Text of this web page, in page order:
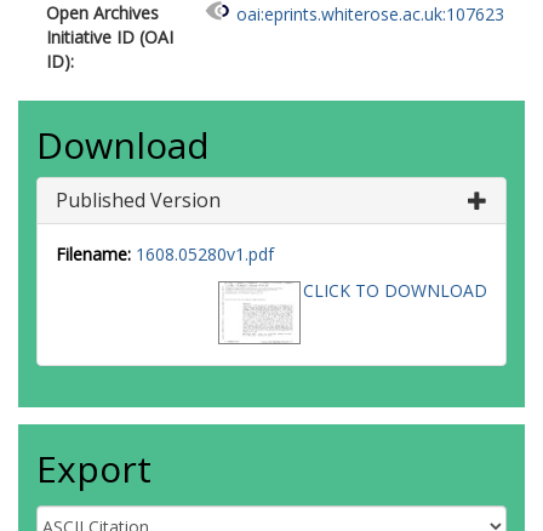
Open Archives
Initiative ID (OAI
ID):
oai:eprints.whiterose.ac.uk:107623
Download
Published Version
Filename: 1608.05280v1.pdf
CLICK TO DOWNLOAD
Export